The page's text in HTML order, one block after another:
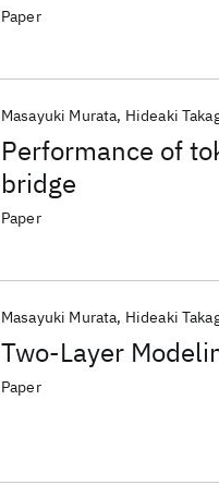
Paper
Performance of
bridge
Masayuki Murata Hideaki
Paper
Two-Layer
Masayuki Murata Hideaki
Paper